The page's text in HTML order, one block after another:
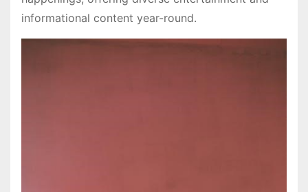
informational content year-round.